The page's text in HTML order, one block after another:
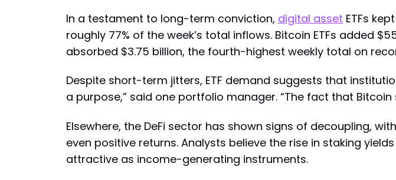
In a testament to long-term conviction, digital asset ETFs
roughly 77% of the week’s total inflows. Bitcoin ETFs added
absorbed $3.75 billion, the fourth-highest weekly total on
Despite short-term jitters, ETF demand suggests that
a purpose,” said one portfolio manager. “The fact that
Elsewhere, the DeFi sector has shown signs of decoupling,
even positive returns. Analysts believe the rise in staking
attractive as income-generating instruments.